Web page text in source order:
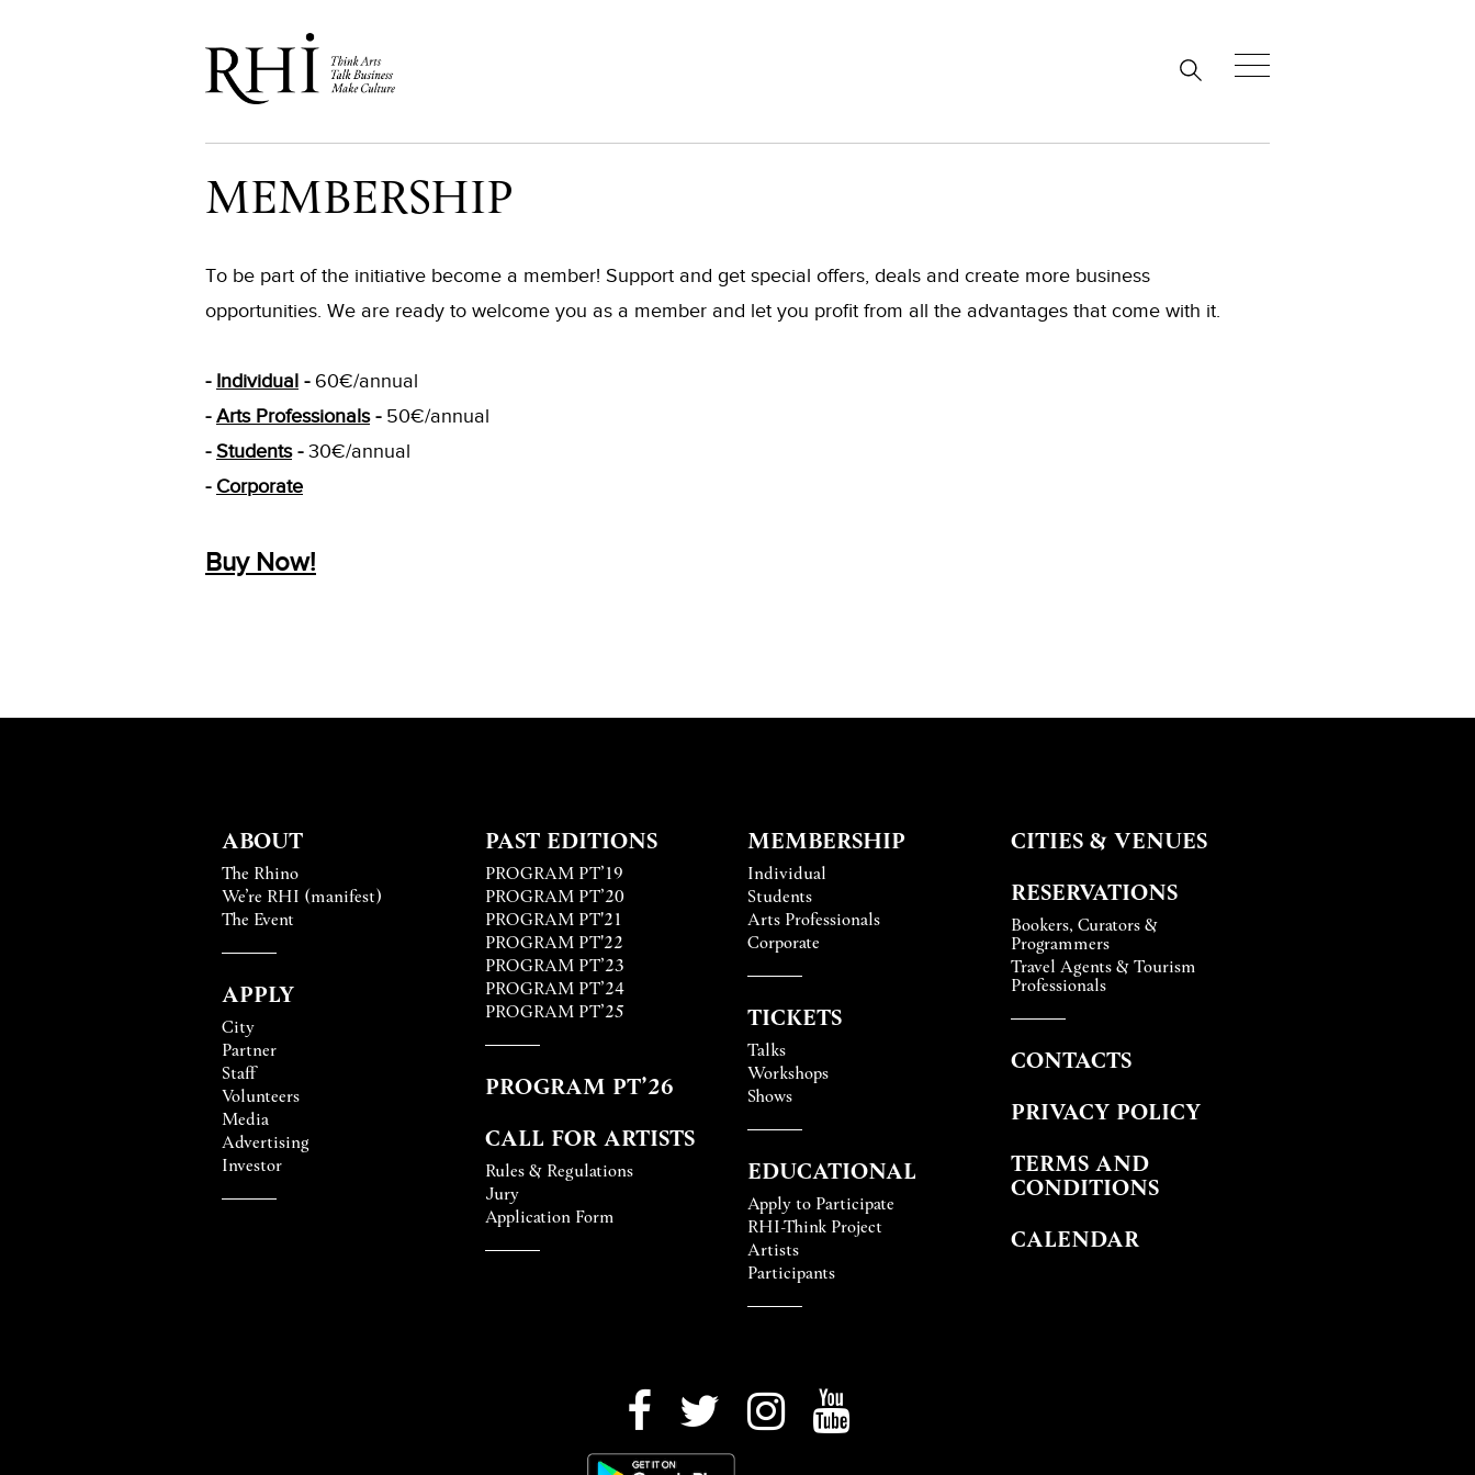
MEMBERSHIP
To be part of the initiative become a member! Support and get special offers, deals and create more business
opportunities. We are ready to welcome you as a member and let you profit from all the advantages that come with it.
- Individual - 60€/annual
- Arts Professionals-50€/annual
- Students- 30€/annual
- Corporate
BuyNow!
ABOUT
The Rhino
We’re RHI (manifest)
The Event
APPLY
City
Partner
Staff
Volunteers
Media
Advertising
Investor
PAST EDITIONS
PROGRAM PT’19
PROGRAM PT’20
PROGRAM PT'21
PROGRAM PT'22
PROGRAM PT’23
PROGRAM PT’24
PROGRAM PT’25
PROGRAM PT’26
CALL FOR ARTISTS
Rules & Regulations
Jury
Application Form
MEMBERSHIP
Individual
Students
Arts Professionals
Corporate
TICKETS
Talks
Workshops
Shows
EDUCATIONAL
Apply to Participate
RHI-Think Project
Artists
Participants
CITIES & VENUES
RESERVATIONS
Bookers, Curators &
Programmers
Travel Agents & Tourism
Professionals
CONTACTS
PRIVACY POLICY
TERMS AND
CONDITIONS
CALENDAR